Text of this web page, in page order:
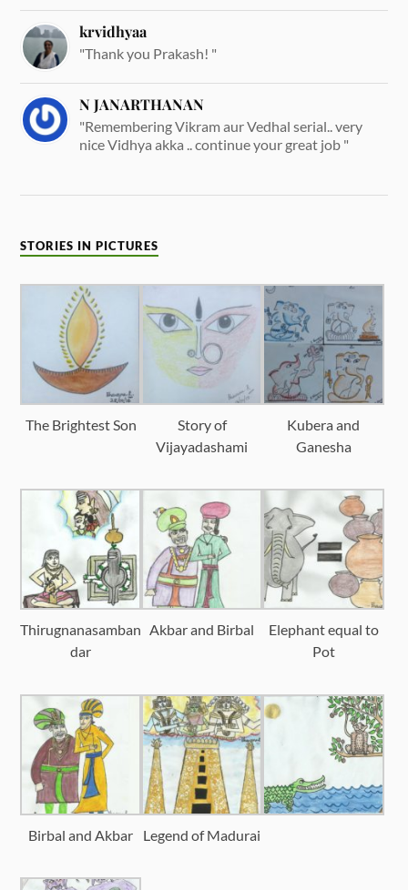
krvidhyaa
"Thank you Prakash! "
N JANARTHANAN
"Remembering Vikram aur Vedhal serial.. very
nice Vidhya akka .. continue your great job "
STORIES IN PICTURES
The Brightest Son
Story of
Vijayadashami
Kubera and
Ganesha
Thirugnanasamban
dar
Akbar and Birbal
Elephant equal to
Pot
Birbal and Akbar Legend of Madurai